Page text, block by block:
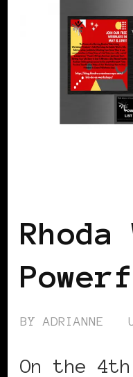
BY ADRIANNE
On the 4th